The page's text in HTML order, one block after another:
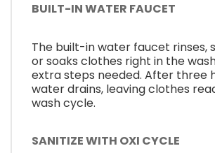
BUILT-IN WATER FAUCET
The built-in water faucet rinses,
or soaks clothes right in the
extra steps needed. After three
water drains, leaving clothes
wash cycle.
SANITIZE WITH OXI CYCLE